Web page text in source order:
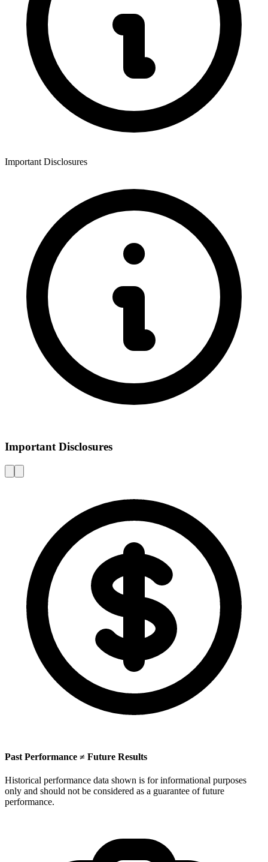
Important Disclosures
Important Disclosures
Past Performance ≠ Future Results
Historical performance data shown is for informational purposes
only and should not be considered as a guarantee of future
performance.